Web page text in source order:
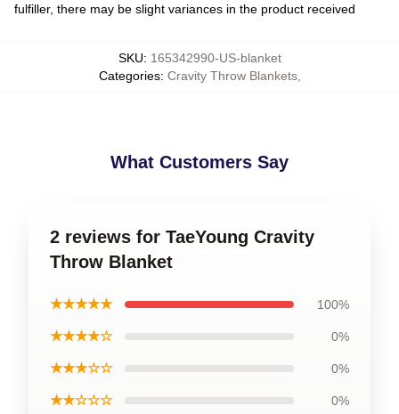
fulfiller, there may be slight variances in the product received
SKU: 165342990-US-blanket
Categories: Cravity Throw Blankets,
What Customers Say
2 reviews for TaeYoung Cravity
Throw Blanket
★★★★★ 100%
★★★★☆ 0%
★★★☆☆ 0%
★★☆☆☆ 0%